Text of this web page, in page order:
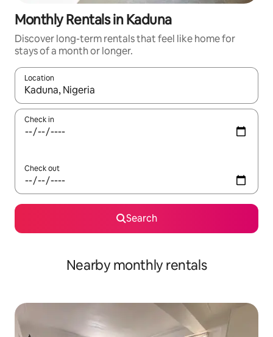
Monthly Rentals in Kaduna
Discover long-term rentals that feel like home for
stays of a month or longer.
Location
When results are available, navigate with the up and down
Check in
Check out
Search
Nearby monthly rentals